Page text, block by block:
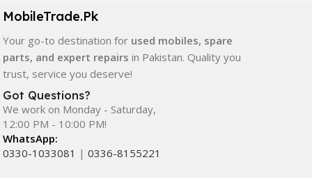
quality, durability, and reliable performance.
In addition, we offer premium mobile accessories,
smartwatches, earbuds, and innovative tech gadgets
designed to enhance your digital lifestyle. With secure
ordering, fast delivery, trusted customer support, and a
commitment to customer satisfaction, MobileTrade.Pk
continues to be a preferred choice for online mobile
shopping in Pakistan.
MobileTrade.Pk
Your go-to destination for used mobiles, spare
parts, and expert repairs in Pakistan. Quality you
trust, service you deserve!
Got Questions?
We work on Monday - Saturday,
12:00 PM - 10:00 PM!
WhatsApp:
0330-1033081 | 0336-8155221